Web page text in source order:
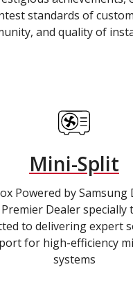
standards of
and quality of
Mini-Split
Powered by Samsung
Dealer specially
to delivering expert
for high-efficiency
systems